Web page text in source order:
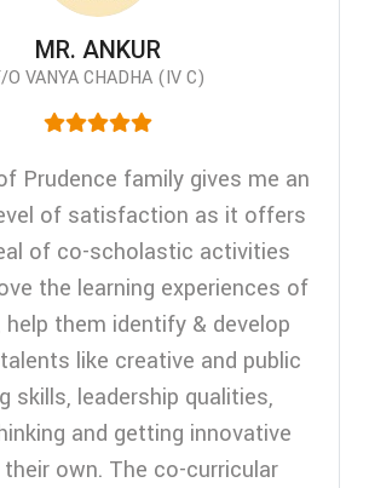
MR. ANKUR
O VANYA CHADHA (IV C)
Prudence family gives me an
of satisfaction as it offers
of co-scholastic activities
the learning experiences of
them identify & develop
like creative and public
skills, leadership qualities,
and getting innovative
own. The co-curricular